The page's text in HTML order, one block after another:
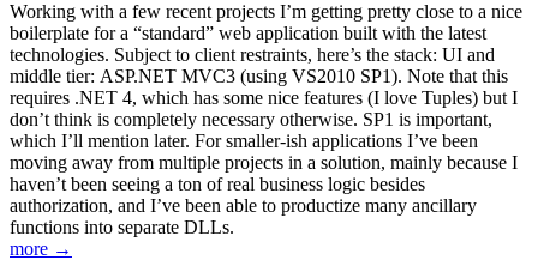
Working with a few recent projects I’m getting pretty close to a nice
boilerplate for a “standard” web application built with the latest
technologies. Subject to client restraints, here’s the stack: UI and
middle tier: ASP.NET MVC3 (using VS2010 SP1). Note that this
requires .NET 4, which has some nice features (I love Tuples) but I
don’t think is completely necessary otherwise. SP1 is important,
which I’ll mention later. For smaller-ish applications I’ve been
moving away from multiple projects in a solution, mainly because I
haven’t been seeing a ton of real business logic besides
authorization, and I’ve been able to productize many ancillary
functions into separate DLLs.
more →